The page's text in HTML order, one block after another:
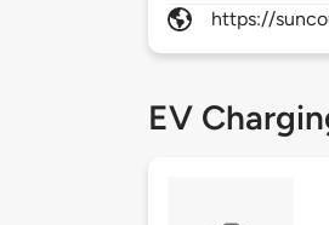
https://
EV